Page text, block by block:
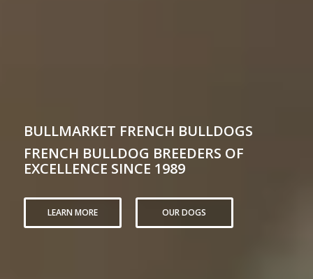
BULLMARKET FRENCH BULLDOGS
FRENCH BULLDOG BREEDERS OF
EXCELLENCE SINCE 1989
LEARN MORE OUR DOGS